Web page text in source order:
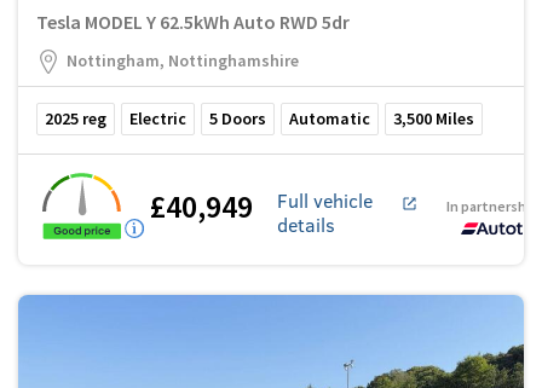
Tesla MODEL Y 62.5kWh Auto RWD 5dr
Nottingham, Nottinghamshire
2025 reg Electric 5 Doors Automatic 3,500 Miles
£40,949
Full vehicle
details
In